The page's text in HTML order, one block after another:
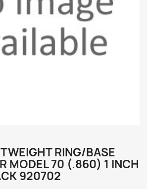
RING/BASE
MODEL 70 (.860) 1 INCH
920702